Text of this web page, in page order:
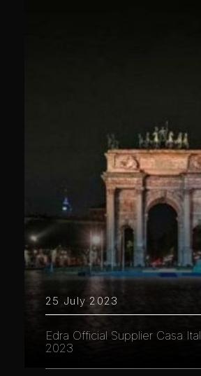
25 July 2023
Edra Official Supplier Casa
2023